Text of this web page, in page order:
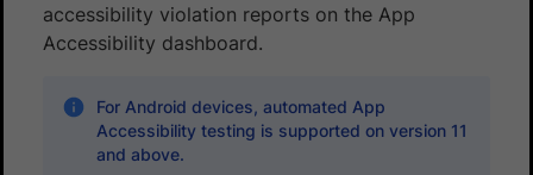
accessibility violation reports on the App
Accessibility dashboard.
For Android devices, automated App
Accessibility testing is supported on version 11
and above.